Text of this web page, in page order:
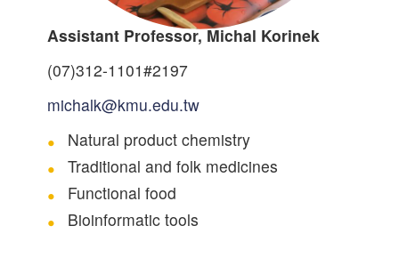
Assistant Professor, Michal Korinek
(07)312-1101#2197
michalk@kmu.edu.tw
Natural product chemistry
Traditional and folk medicines
Functional food
Bioinformatic tools